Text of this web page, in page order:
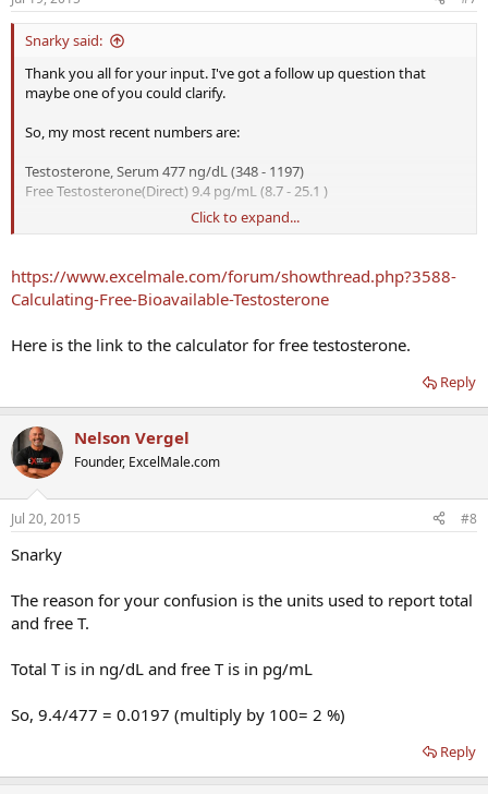
Snarky said:
Thank you all for your input. I've got a follow up question that
maybe one of you could clarify.
So, my most recent numbers are:
Testosterone, Serum 477 ng/dL (348 - 1197)
Free Testosterone(Direct) 9.4 pg/mL (8.7 - 25.1 )
My understanding is that Free T should be ~2% of total T. The
something wrong here. Since 1 pg/mL = 0.1 ng/dL- then my free T
should be 0.94 ng/dL, which is 0.2% of total. However, by this logic a
"good" 2 % of my total T would be 95.4 pg/mL- which is totally
Click to expand...
https://www.excelmale.com/forum/showthread.php?3588-
Calculating-Free-Bioavailable-Testosterone
Here is the link to the calculator for free testosterone.
Reply
Nelson Vergel
Founder, ExcelMale.com
Jul 20, 2015 #8
Snarky
The reason for your confusion is the units used to report total
and free T.
Total T is in ng/dL and free T is in pg/mL
So, 9.4/477 = 0.0197 (multiply by 100= 2 %)
Reply